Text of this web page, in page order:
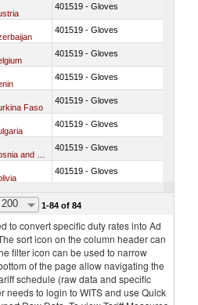
401519 - Gloves
401519 - Gloves
401519 - Gloves
401519 - Gloves
Faso
401519 - Gloves
401519 - Gloves
401519 - Gloves
401519 - Gloves
200 1-84 of 84
to convert specific duty rates into Ad
sort icon on the column header can
filter icon can be used to narrow
of the page allow navigating the
schedule (raw data and specific
needs to login to WITS and use Quick